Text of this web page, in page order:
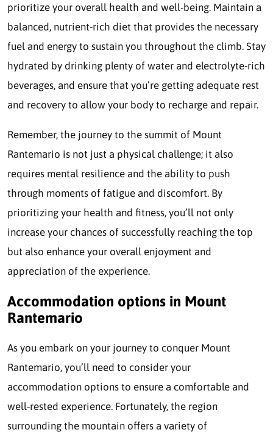
prioritize your overall health and well-being. Maintain a
balanced, nutrient-rich diet that provides the necessary
fuel and energy to sustain you throughout the climb. Stay
hydrated by drinking plenty of water and electrolyte-rich
beverages, and ensure that you’re getting adequate rest
and recovery to allow your body to recharge and repair.
Remember, the journey to the summit of Mount
Rantemario is not just a physical challenge; it also
requires mental resilience and the ability to push
through moments of fatigue and discomfort. By
prioritizing your health and fitness, you’ll not only
increase your chances of successfully reaching the top
but also enhance your overall enjoyment and
appreciation of the experience.
Accommodation options in Mount
Rantemario
As you embark on your journey to conquer Mount
Rantemario, you’ll need to consider your
accommodation options to ensure a comfortable and
well-rested experience. Fortunately, the region
surrounding the mountain offers a variety of